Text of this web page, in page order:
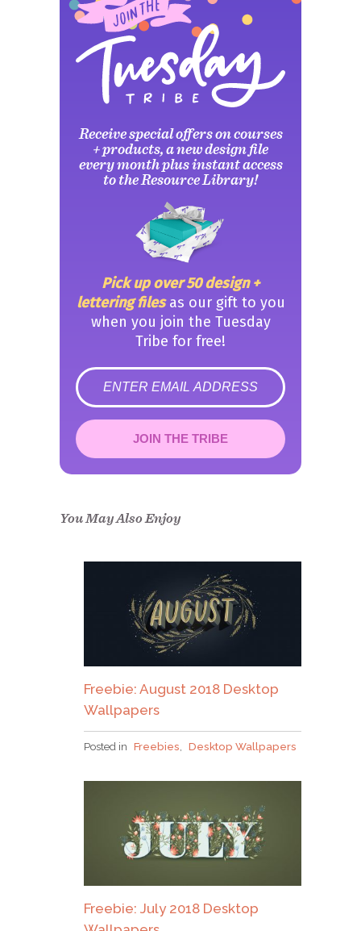
Receive special offers on courses
+ products, a new design file
every month plus instant access
to the Resource Library!
Pick up over 50 design +
lettering filesas our gift to you
when you join the Tuesday
Tribe for free!
error
JOIN THE TRIBE
confirm.
You May Also Enjoy
Freebie: August 2018 Desktop
Wallpapers
Posted in Freebies Desktop Wallpapers
Freebie: July 2018 Desktop